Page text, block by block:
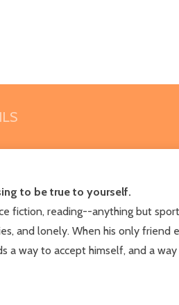
to be true to yourself.
fiction, reading--anything but
and lonely. When his only friend
a way to accept himself, and a